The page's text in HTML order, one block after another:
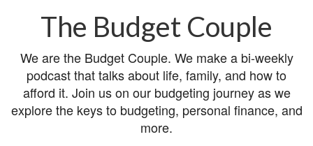
The Budget Couple
We are the Budget Couple. We make a bi-weekly
podcast that talks about life, family, and how to
afford it. Join us on our budgeting journey as we
explore the keys to budgeting, personal finance, and
more.